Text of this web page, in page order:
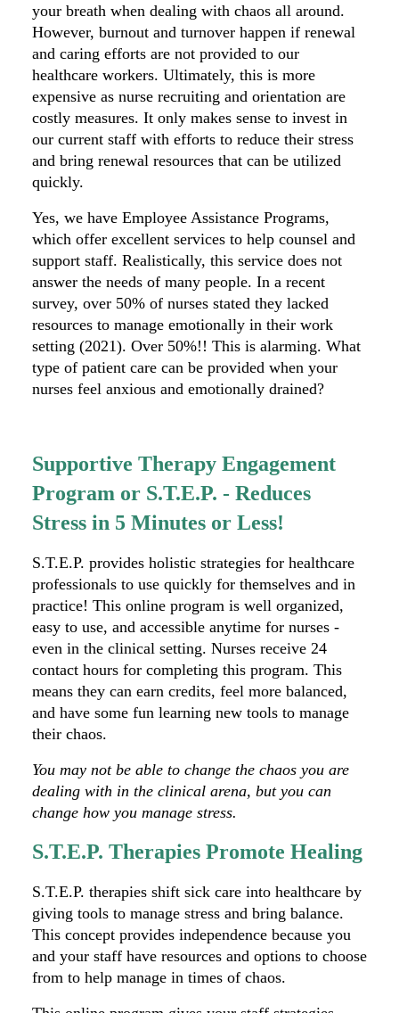
your breath when dealing with chaos all around.
However, burnout and turnover happen if renewal
and caring efforts are not provided to our
healthcare workers. Ultimately, this is more
expensive as nurse recruiting and orientation are
costly measures. It only makes sense to invest in
our current staff with efforts to reduce their stress
and bring renewal resources that can be utilized
quickly.
Yes, we have Employee Assistance Programs,
which offer excellent services to help counsel and
support staff. Realistically, this service does not
answer the needs of many people. In a recent
survey, over 50% of nurses stated they lacked
resources to manage emotionally in their work
setting (2021). Over 50%!! This is alarming. What
type of patient care can be provided when your
nurses feel anxious and emotionally drained?
Supportive Therapy Engagement
Program or S.T.E.P. - Reduces
Stress in 5 Minutes or Less!
S.T.E.P. provides holistic strategies for healthcare
professionals to use quickly for themselves and in
practice! This online program is well organized,
easy to use, and accessible anytime for nurses -
even in the clinical setting. Nurses receive 24
contact hours for completing this program. This
means they can earn credits, feel more balanced,
and have some fun learning new tools to manage
their chaos.
You may not be able to change the chaos you are
dealing with in the clinical arena, but you can
change how you manage stress.
S.T.E.P. Therapies Promote Healing
S.T.E.P. therapies shift sick care into healthcare by
giving tools to manage stress and bring balance.
This concept provides independence because you
and your staff have resources and options to choose
from to help manage in times of chaos.